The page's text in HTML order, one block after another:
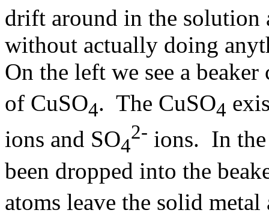
drift around in the solution
without actually doing
On the left we see a
of CuSO4. The CuSO4
ions and SO4
2- ions. In the
been dropped into the
atoms leave the solid